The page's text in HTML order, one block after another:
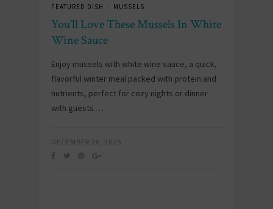
FEATURED DISH MUSSELS
You’ll Love These Mussels In White
Wine Sauce
Enjoy mussels with white wine sauce, a quick,
flavorful winter meal packed with protein and
nutrients, perfect for cozy nights or dinner
with guests.…
DECEMBER 26, 2025